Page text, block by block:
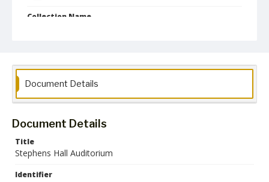
Collection Name
Document Details
Document Details
Title
Stephens Hall Auditorium
Identifier